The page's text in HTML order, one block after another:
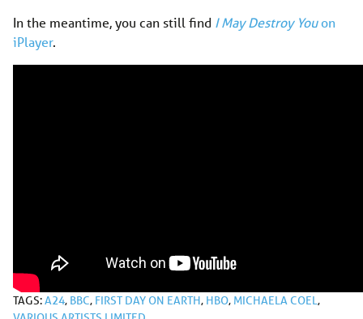
In the meantime, you can still find I May Destroy Youon
iPlayer.
TAGS:A24, BBC, FIRST DAY ON EARTH, HBO, MICHAELA COEL,